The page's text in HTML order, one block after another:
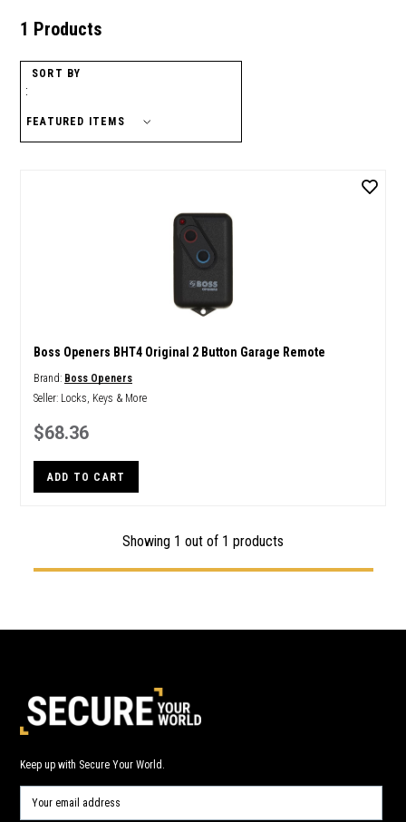
1 Products
SORT BY
:
Boss Openers BHT4 Original 2 Button Garage Remote
Brand: Boss Openers
Seller: Locks, Keys & More
$68.36
ADD TO CART
Showing 1 out of 1 products
Keep up with Secure Your World.